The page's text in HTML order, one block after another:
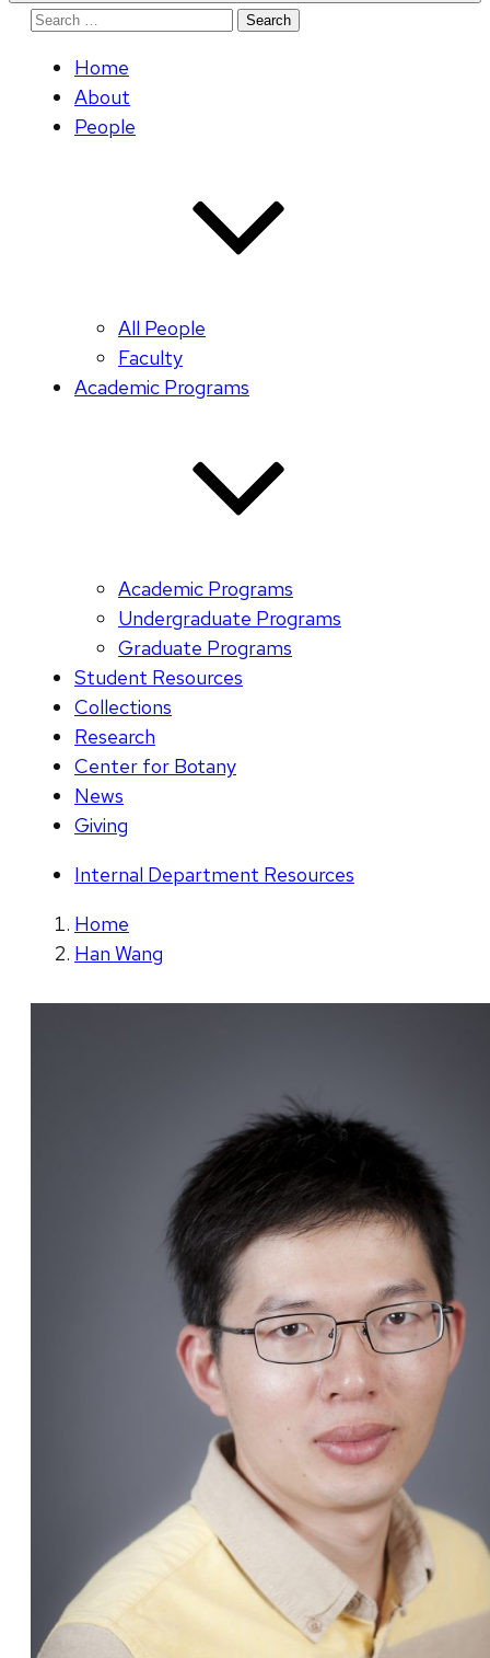
Search
Home
About
People
All People
Faculty
Academic Programs
Academic Programs
Undergraduate Programs
Graduate Programs
Student Resources
Collections
Research
Center for Botany
News
Giving
Internal Department Resources
Home
Han Wang